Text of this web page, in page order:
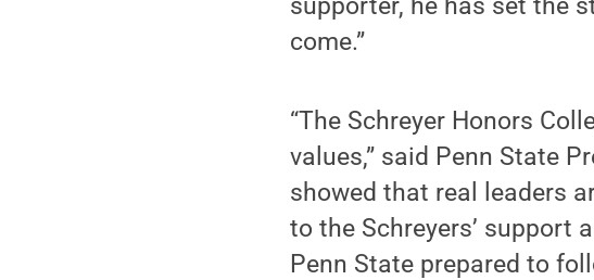
supporter, he has set the
come.”
“The Schreyer Honors
values,” said Penn State
showed that real leaders
to the Schreyers’ support
Penn State prepared to